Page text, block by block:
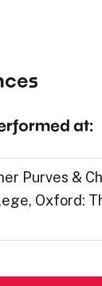
at:
Purves &
Oxford: